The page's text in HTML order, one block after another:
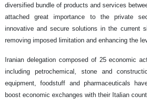
diversified bundle of products and services
attached great importance to the private
innovative and secure solutions in the current
removing imposed limitation and enhancing the
Iranian delegation composed of 25 economic
including petrochemical, stone and
equipment, foodstuff and pharmaceuticals
boost economic exchanges with their Italian